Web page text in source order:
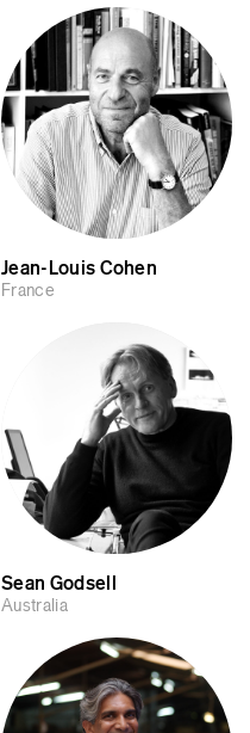
Jean-Louis Cohen
France
Sean Godsell
Australia